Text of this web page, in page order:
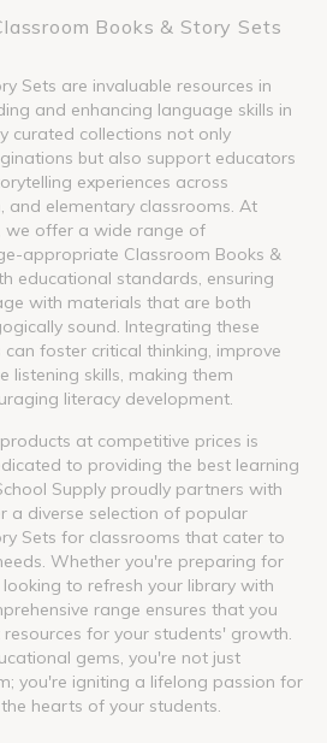
Books & Story Sets
Sets are invaluable resources in
and enhancing language skills in
curated collections not only
but also support educators
experiences across
and elementary classrooms. At
we offer a wide range of
appropriate Classroom Books &
educational standards, ensuring
with materials that are both
sound. Integrating these
foster critical thinking, improve
listening skills, making them
literacy development.
at competitive prices is
to providing the best learning
Supply proudly partners with
a diverse selection of popular
Sets for classrooms that cater to
Whether you're preparing for
to refresh your library with
range ensures that you
for your students' growth.
gems, you're not just
you're igniting a lifelong passion for
hearts of your students.